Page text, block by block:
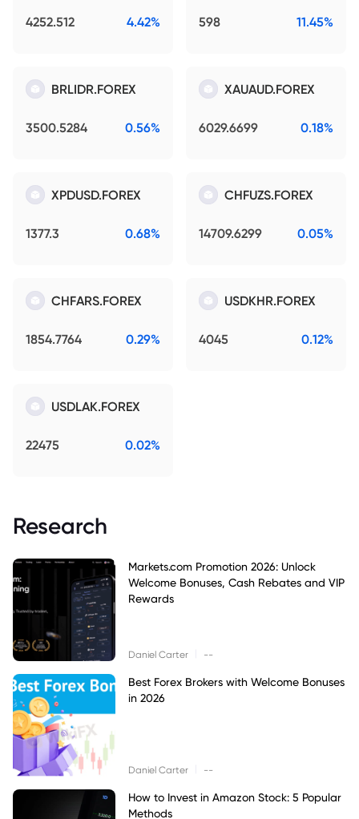
4252.512 4.42% 598 11.45%
BRLIDR.FOREX
3500.5284 0.56%
XAUAUD.FOREX
6029.6699 0.18%
XPDUSD.FOREX
1377.3 0.68%
CHFUZS.FOREX
14709.6299 0.05%
CHFARS.FOREX
1854.7764 0.29%
USDKHR.FOREX
4045 0.12%
USDLAK.FOREX
22475 0.02%
Research
Markets.com Promotion 2026: Unlock
Welcome Bonuses, Cash Rebates and VIP
Rewards
Daniel Carter --
Best Forex Brokers with Welcome Bonuses
in 2026
Daniel Carter --
How to Invest in Amazon Stock: 5 Popular
Methods